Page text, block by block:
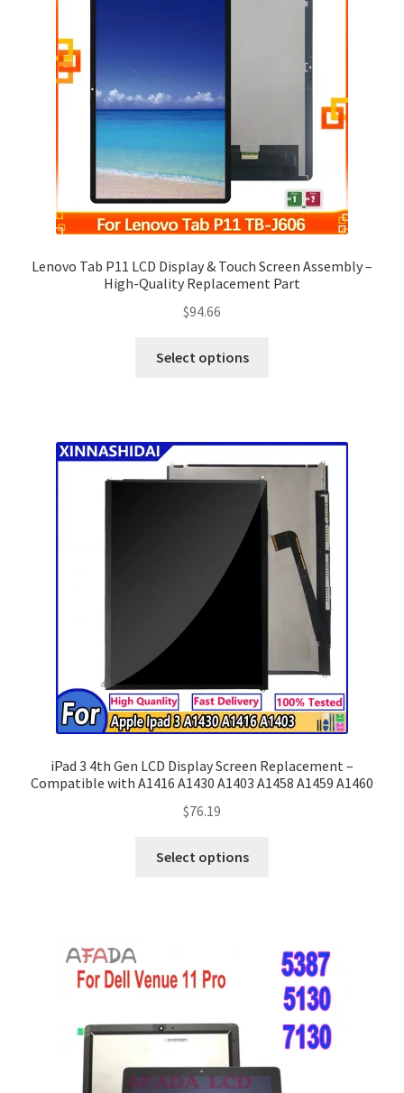
Lenovo Tab P11 LCD Display & Touch Screen Assembly –
High-Quality Replacement Part
$94.66
Select options
iPad 3 4th Gen LCD Display Screen Replacement –
Compatible with A1416 A1430 A1403 A1458 A1459 A1460
$76.19
Select options